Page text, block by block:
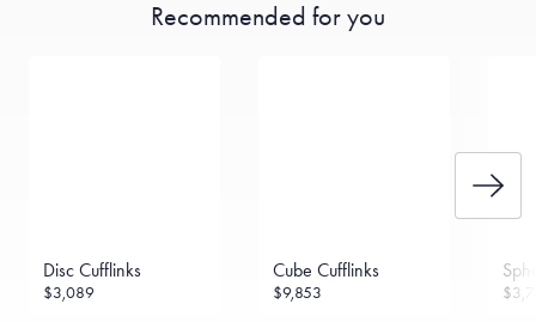
Want a change? Sell or exchange your Menē Jewelry at the
Recommended for you
Disc Cufflinks
$3,089
Cube Cufflinks
$9,853